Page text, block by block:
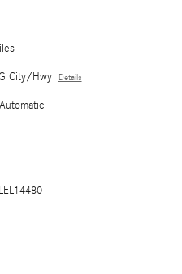
City/Hwy Details